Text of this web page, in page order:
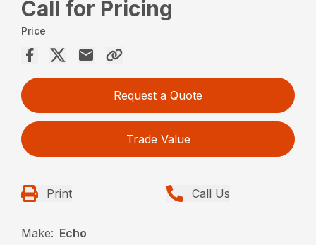
Call for Pricing
Price
Request a Quote
Trade Value
Print Call Us
Make: Echo